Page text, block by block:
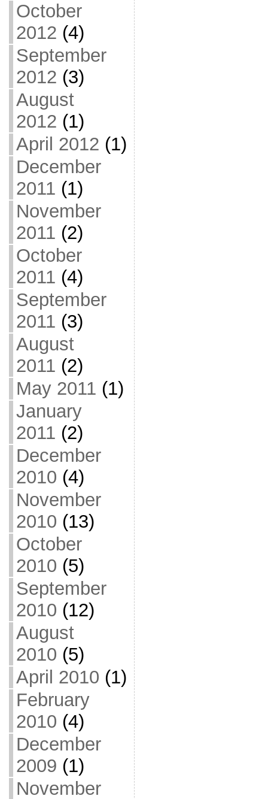
October
2012 (4)
September
2012 (3)
August
2012 (1)
April 2012 (1)
December
2011 (1)
November
2011 (2)
October
2011 (4)
September
2011 (3)
August
2011 (2)
May 2011 (1)
January
2011 (2)
December
2010 (4)
November
2010 (13)
October
2010 (5)
September
2010 (12)
August
2010 (5)
April 2010 (1)
February
2010 (4)
December
2009 (1)
November